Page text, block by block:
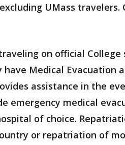
UMass travelers.
on official College
Medical Evacuation
assistance in the
emergency medical
of choice.
or repatriation of